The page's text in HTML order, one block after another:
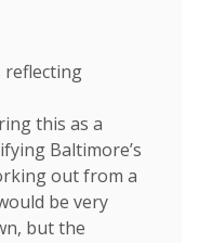
this as a
Baltimore’s
out from a
be very
but the